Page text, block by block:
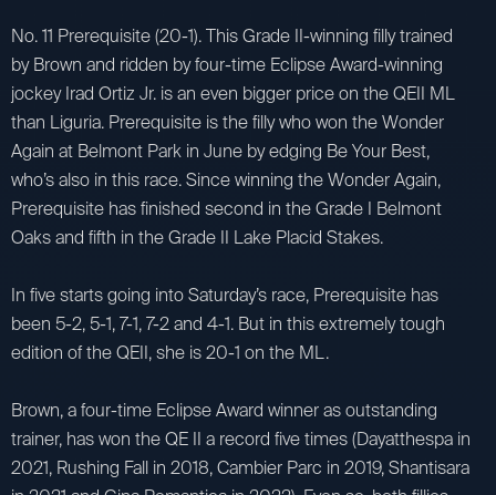
No. 11 Prerequisite (20-1). This Grade II-winning filly trained
by Brown and ridden by four-time Eclipse Award-winning
jockey Irad Ortiz Jr. is an even bigger price on the QEII ML
than Liguria. Prerequisite is the filly who won the Wonder
Again at Belmont Park in June by edging Be Your Best,
who’s also in this race. Since winning the Wonder Again,
Prerequisite has finished second in the Grade I Belmont
Oaks and fifth in the Grade II Lake Placid Stakes.
In five starts going into Saturday’s race, Prerequisite has
been 5-2, 5-1, 7-1, 7-2 and 4-1. But in this extremely tough
edition of the QEII, she is 20-1 on the ML.
Brown, a four-time Eclipse Award winner as outstanding
trainer, has won the QE II a record five times (Dayatthespa in
2021, Rushing Fall in 2018, Cambier Parc in 2019, Shantisara